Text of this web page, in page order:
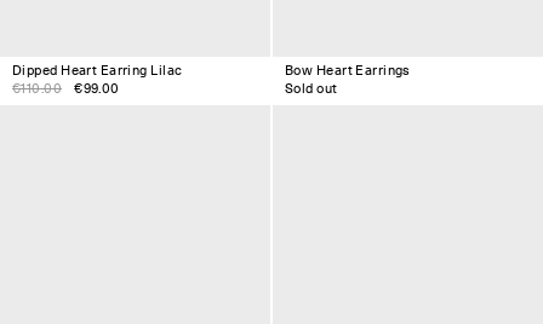
Dipped Heart Earring Lilac
€110.00
€99.00
Bow Heart Earrings
Sold out